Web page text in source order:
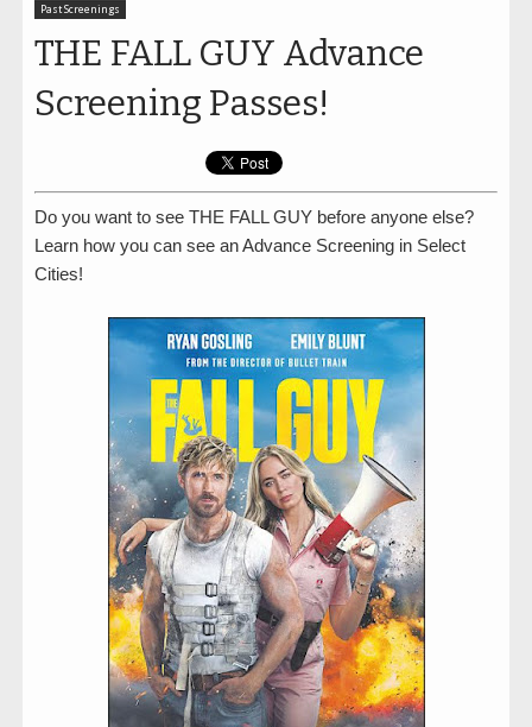
Past Screenings
THE FALL GUY Advance
Screening Passes!
Do you want to see THE FALL GUY before anyone else?
Learn how you can see an Advance Screening in Select
Cities!